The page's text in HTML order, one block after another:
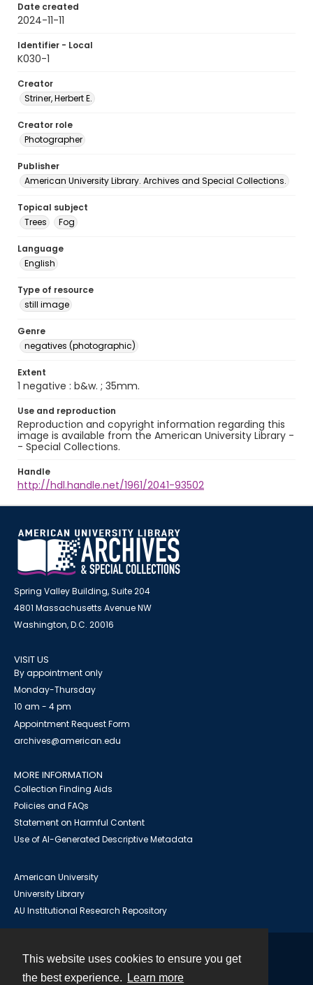
This website uses cookies to ensure you get
the best experience.
Learn more
Date created
2024-11-11
Identifier - Local
K030-1
Creator
Striner, Herbert E.
Creator role
Photographer
Publisher
American University Library. Archives and Special Collections.
Topical subject
Trees
Fog
Language
English
Type of resource
still image
Genre
negatives (photographic)
Extent
1 negative : b&w. ; 35mm.
Use and reproduction
Reproduction and copyright information regarding this
image is available from the American University Library -
- Special Collections.
Handle
http://hdl.handle.net/1961/2041-93502
Spring Valley Building, Suite 204
4801 Massachusetts Avenue NW
Washington, D.C. 20016
VISIT US
By appointment only
Monday-Thursday
10 am - 4 pm
Appointment Request Form
archives@american.edu
MORE INFORMATION
Collection Finding Aids
Policies and FAQs
Statement on Harmful Content
Use of AI-Generated Descriptive Metadata
American University
University Library
AU Institutional Research Repository